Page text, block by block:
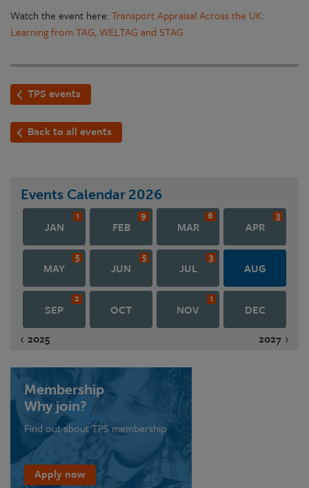
Watch the event here: Transport Appraisal Across the UK:
Learning from TAG, WELTAG and STAG
TPS events
Back to all events
Events Calendar 2026
JAN
1
FEB
9
MAR
6
APR
3
MAY
5
JUN
5
JUL
3
AUG
SEP
2
OCT NOV
1
DEC
2025
2027
Membership
Why join?
Find out about TPS membership
Apply now